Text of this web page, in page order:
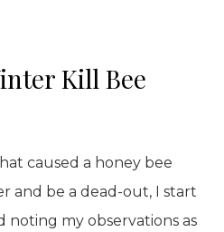
Kill Bee
caused a honey bee
and be a dead-out, I start
noting my observations as